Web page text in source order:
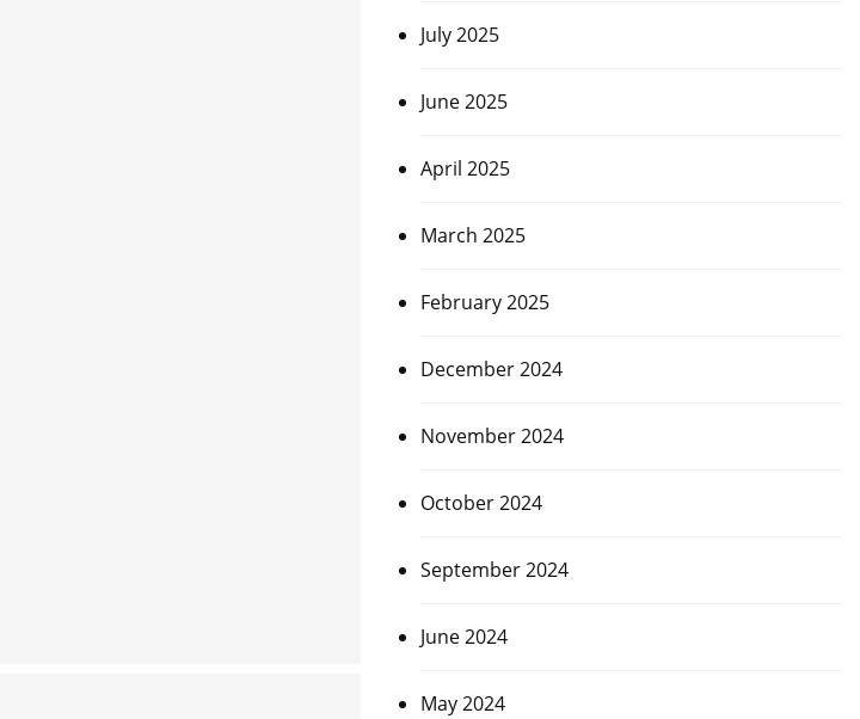
July 2025
June 2025
April 2025
March 2025
February 2025
December 2024
November 2024
October 2024
September 2024
June 2024
May 2024